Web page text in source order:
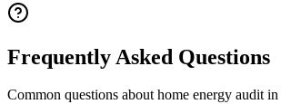
Frequently Asked Questions
Common questions abouthome energy auditin